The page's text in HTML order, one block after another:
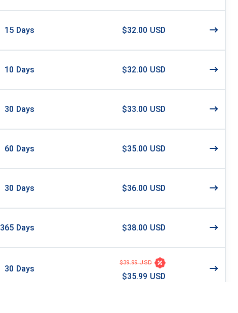
15 Days $32.00 USD
10 Days $32.00 USD
30 Days $33.00 USD
60 Days $35.00 USD
30 Days $36.00 USD
365 Days $38.00 USD
30 Days
$39.99 USD
$35.99 USD